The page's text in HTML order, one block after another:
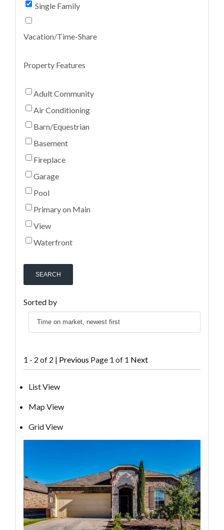
Single Family
Vacation/Time-Share
Property Features
Adult Community
Air Conditioning
Barn/Equestrian
Basement
Fireplace
Garage
Pool
Primary on Main
View
Waterfront
SEARCH
Sorted by
1 - 2 of 2 | Previous Page 1 of 1 Next
List View
Map View
Grid View